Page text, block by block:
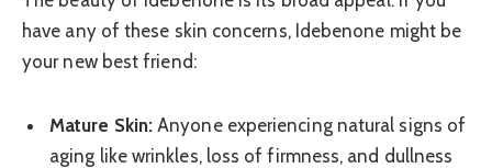
have any of these skin concerns, Idebenone might be
your new best friend:
Mature Skin: Anyone experiencing natural signs of
aging like wrinkles, loss of firmness, and dullness